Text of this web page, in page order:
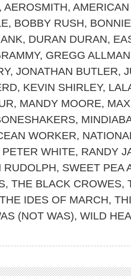
, AEROSMITH,
, BOBBY RUSH,
, DURAN DURAN,
, GREGG ALLMAN
, JONATHAN BUTLER,
, KEVIN SHIRLEY,
, MANDY MOORE,
,
WORKER,
PETER WHITE, RANDY
RUDOLPH, SWEET PEA
, THE BLACK CROWES,
THE IDES OF MARCH,
(NOT WAS), WILD